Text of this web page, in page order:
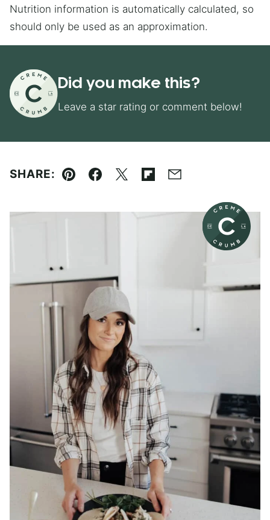
Nutrition information is automatically calculated, so
should only be used as an approximation.
Did you make this?
Leave a star rating or comment below!
SHARE:
Pin Facebook
TweetFlipboard
Email